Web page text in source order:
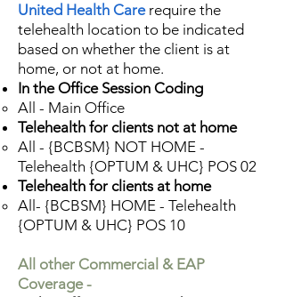
United Health Care require the
telehealth location to be indicated
based on whether the client is at
home, or not at home.
In the Office Session Coding
All - Main Office
Telehealth for clients not at home
All - {BCBSM} NOT HOME -
Telehealth {OPTUM & UHC} POS 02
Telehealth for clients at home
All- {BCBSM} HOME - Telehealth
{OPTUM & UHC} POS 10
All other Commercial & EAP
Coverage -